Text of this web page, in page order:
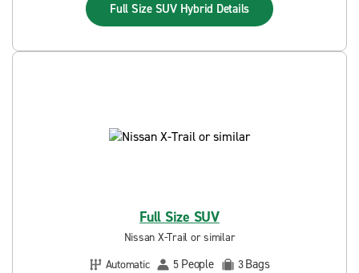
Full Size SUV Hybrid Details
Full Size SUV
Nissan X-Trail or similar
Automatic
5 People 3Bags